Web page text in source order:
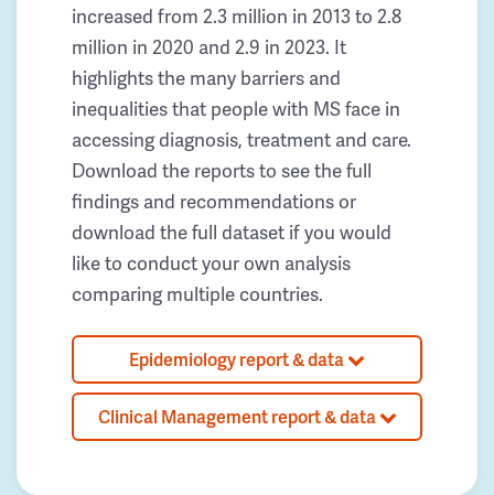
increased from 2.3 million in 2013 to 2.8
million in 2020 and 2.9 in 2023. It
highlights the many barriers and
inequalities that people with MS face in
accessing diagnosis, treatment and care.
Download the reports to see the full
findings and recommendations or
download the full dataset if you would
like to conduct your own analysis
comparing multiple countries.
Epidemiology report & data
Clinical Management report & data